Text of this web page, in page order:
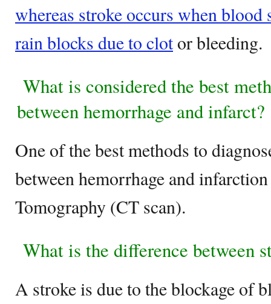
whereas stroke occurs when
rain blocks due to clotor bleeding.
What is considered the best
between hemorrhage and infarct?
One of the best methods to
between hemorrhage and
Tomography (CT scan).
What is the difference between
A stroke is due to the blockage of